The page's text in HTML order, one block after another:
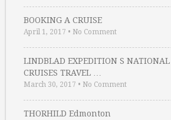
BOOKING A CRUISE
April 1, 2017 • No Comment
LINDBLAD EXPEDITION S NATIONAL
CRUISES TRAVEL …
March 30, 2017 • No Comment
THORHILD Edmonton